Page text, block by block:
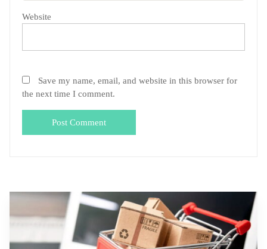
Website
Save my name, email, and website in this browser for
the next time I comment.